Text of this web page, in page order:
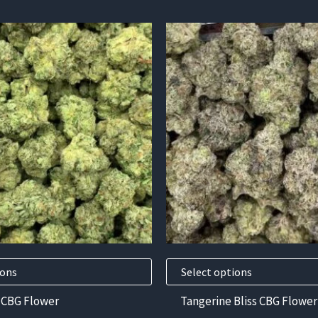
Flower
Select options
This
product
has
multiple
variants.
The
options
may
be
chosen
on
product
page
Tangerine Bliss CBG Flower